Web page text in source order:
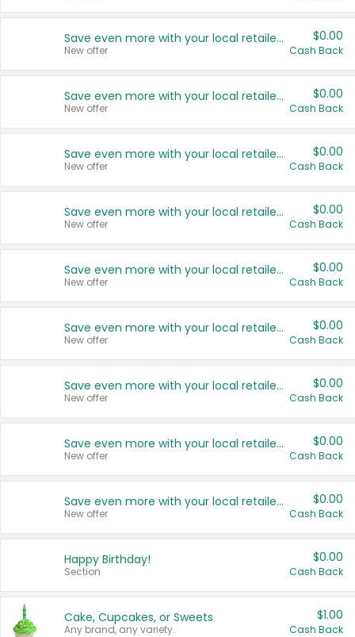
Save even more with your local retailers
New offer
$0.00
Cash Back
Save even more with your local retailers
New offer
$0.00
Cash Back
Save even more with your local retailers
New offer
$0.00
Cash Back
Save even more with your local retailers
New offer
$0.00
Cash Back
Save even more with your local retailers
New offer
$0.00
Cash Back
Save even more with your local retailers
New offer
$0.00
Cash Back
Save even more with your local retailers
New offer
$0.00
Cash Back
Save even more with your local retailers
New offer
$0.00
Cash Back
Save even more with your local retailers
New offer
$0.00
Cash Back
Happy Birthday!
Section
$0.00
Cash Back
Cake, Cupcakes, or Sweets
Any brand, any variety.
$1.00
Cash Back